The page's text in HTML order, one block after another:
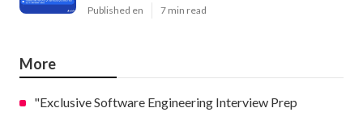
Published en 7 min read
More
"Exclusive Software Engineering Interview Prep